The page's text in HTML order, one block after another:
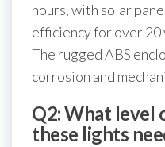
hours, with solar
efficiency for over 20
The rugged ABS
corrosion and
Q2: What level
these lights